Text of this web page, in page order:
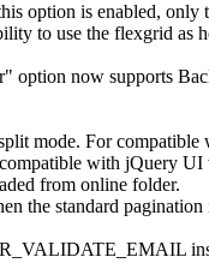
option is enabled,
to use the flexgrid as
option now supports
mode. For
with jQuery UI
from online folder.
the standard